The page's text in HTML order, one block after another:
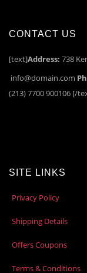
CONTACT US
[text]Address: 738
info@domain.com
(213) 7700 900106 [/
SITE LINKS
Privacy Policy
Shipping Details
Offers Coupons
Terms & Conditions